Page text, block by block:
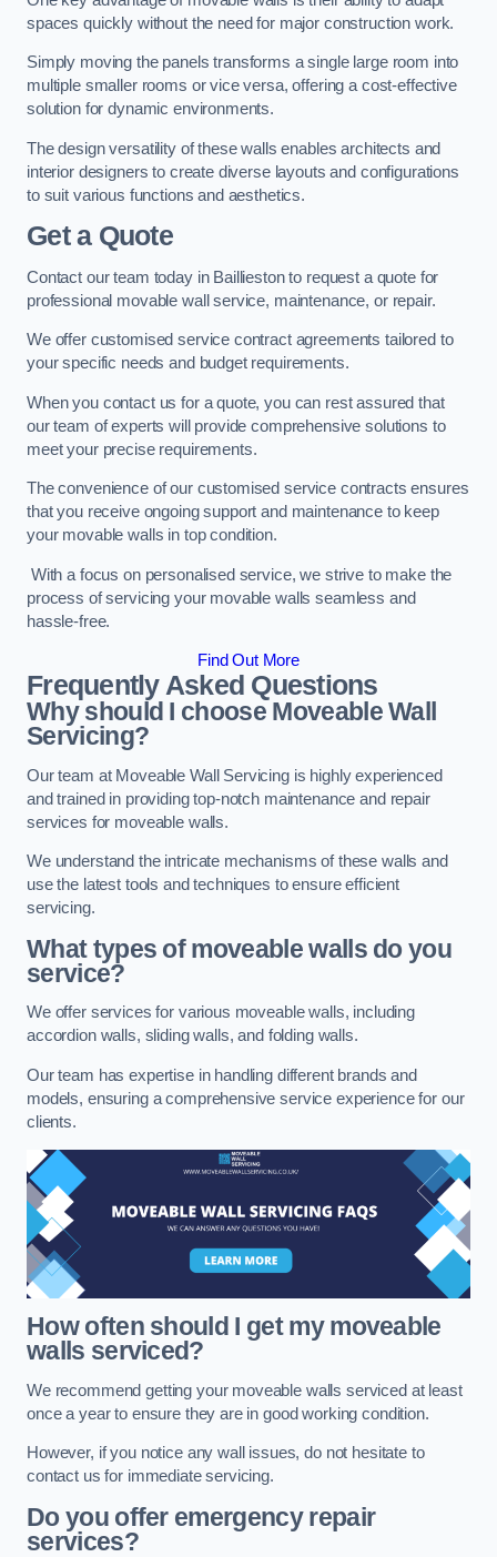
spaces quickly without the need for major construction work.
Simply moving the panels transforms a single large room into
multiple smaller rooms or vice versa, offering a cost-effective
solution for dynamic environments.
The design versatility of these walls enables architects and
interior designers to create diverse layouts and configurations
to suit various functions and aesthetics.
Get a Quote
Contact our team today in Baillieston to request a quote for
professional movable wall service, maintenance, or repair.
We offer customised service contract agreements tailored to
your specific needs and budget requirements.
When you contact us for a quote, you can rest assured that
our team of experts will provide comprehensive solutions to
meet your precise requirements.
The convenience of our customised service contracts ensures
that you receive ongoing support and maintenance to keep
your movable walls in top condition.
With a focus on personalised service, we strive to make the
process of servicing your movable walls seamless and
hassle-free.
Find Out More
Frequently Asked Questions
Why should I choose Moveable Wall
Servicing?
Our team at Moveable Wall Servicing is highly experienced
and trained in providing top-notch maintenance and repair
services for moveable walls.
We understand the intricate mechanisms of these walls and
use the latest tools and techniques to ensure efficient
servicing.
What types of moveable walls do you
service?
We offer services for various moveable walls, including
accordion walls, sliding walls, and folding walls.
Our team has expertise in handling different brands and
models, ensuring a comprehensive service experience for our
clients.
How often should I get my moveable
walls serviced?
We recommend getting your moveable walls serviced at least
once a year to ensure they are in good working condition.
However, if you notice any wall issues, do not hesitate to
contact us for immediate servicing.
Do you offer emergency repair
services?